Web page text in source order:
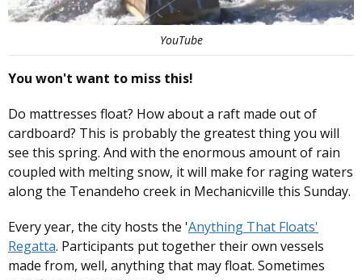
YouTube
You won't want to miss this!
Do mattresses float? How about a raft made out of
cardboard? This is probably the greatest thing you will
see this spring. And with the enormous amount of rain
coupled with melting snow, it will make for raging waters
along the Tenandeho creek in Mechanicville this Sunday.
Every year, the city hosts the 'Anything That Floats'
Regatta. Participants put together their own vessels
made from, well, anything that may float. Sometimes